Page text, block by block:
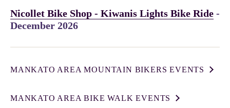
Nicollet Bike Shop - Kiwanis Lights Bike Ride -
December 2026
MANKATO AREA MOUNTAIN BIKERS EVENTS
MANKATO AREA BIKE WALK EVENTS